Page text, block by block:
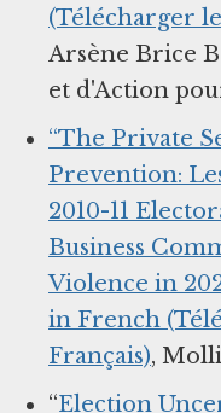
(Télécharger
Arsène Brice
et d'Action
“The Private
Prevention:
2010-11
Business
Violence in
in French
Français),
“Election